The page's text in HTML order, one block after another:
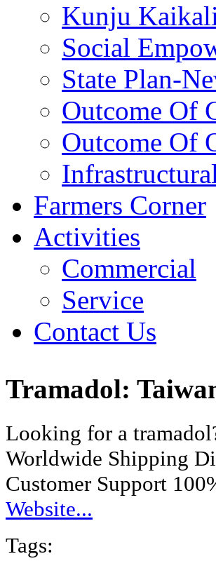
Kunju
Social
State Plan-
Outcome Of
Outcome Of
Farmers Corner
Activities
Commercial
Service
Contact Us
Tramadol:
Looking for a
Worldwide Shipping
Customer Support
Website...
Tags: